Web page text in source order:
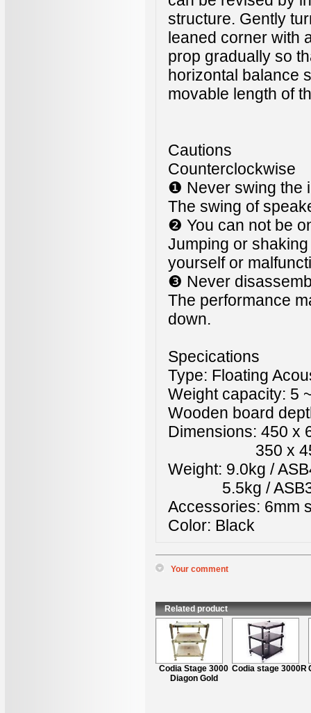
structure. Gently
leaned corner with
prop gradually so
horizontal balance
movable length of
Cautions
Counterclockwise
❶ Never swing the
The swing of
❷ You can not be
Jumping or
yourself or
❸ Never
The performance
down.
Specications
Type: Floating
Weight capacity: 5
Wooden board
Dimensions: 450 x
350 x 450 x
Weight: 9.0kg /
5.5kg /
Accessories: 6mm
Color: Black
Your comment
* Content:
Related product
Codia Stage 3000
Diagon Gold
Codia stage 3000R